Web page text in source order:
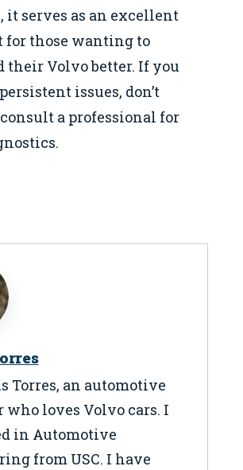
it serves as an excellent
for those wanting to
their Volvo better. If you
issues, don’t
a professional for
Torres, an automotive
who loves Volvo cars. I
in Automotive
from USC. I have